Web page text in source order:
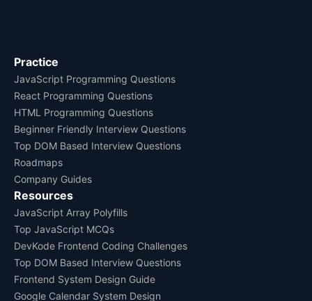
Practice
JavaScript Programming Questions
React Programming Questions
HTML Programming Questions
Beginner Friendly Interview Questions
Top DOM Based Interview Questions
Roadmaps
Company Guides
Resources
JavaScript Array Polyfills
Top JavaScript MCQs
DevKode Frontend Coding Challenges
Top DOM Based Interview Questions
Frontend System Design Guide
Google Calendar System Design